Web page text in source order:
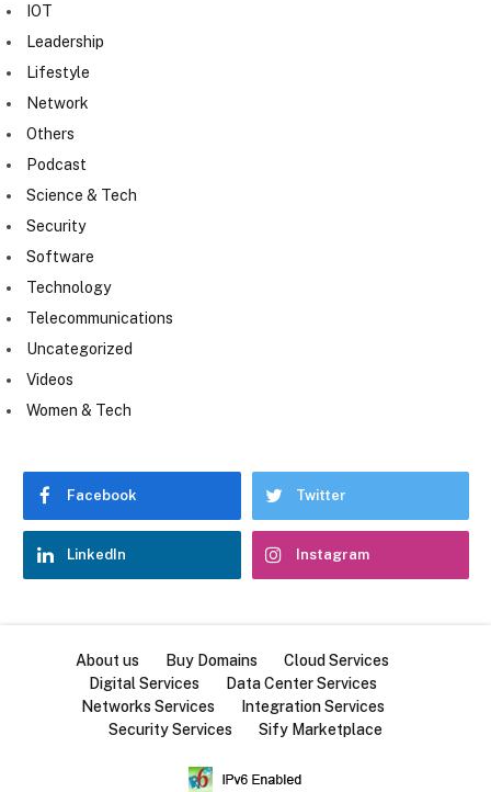
IOT
Leadership
Lifestyle
Network
Others
Podcast
Science & Tech
Security
Software
Technology
Telecommunications
Uncategorized
Videos
Women & Tech
Facebook Twitter
LinkedIn Instagram
About us Buy Domains
Cloud Services
Digital Services
Data Center Services
Networks Services
Integration Services
Security Services
Sify Marketplace